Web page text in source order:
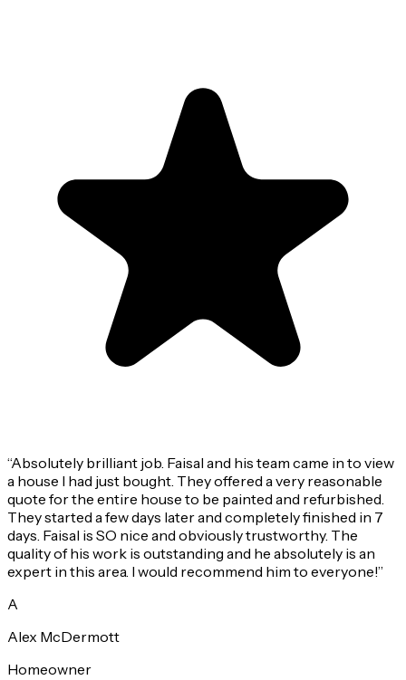
“Absolutely brilliant job. Faisal and his team came in to view
a house I had just bought. They offered a very reasonable
quote for the entire house to be painted and refurbished.
They started a few days later and completely finished in 7
days. Faisal is SO nice and obviously trustworthy. The
quality of his work is outstanding and he absolutely is an
expert in this area. I would recommend him to everyone!”
A
Alex McDermott
Homeowner